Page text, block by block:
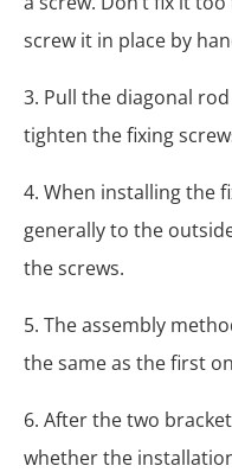
screw it in place by
3. Pull the diagonal
tighten the fixing
4. When installing the
generally to the
the screws.
5. The assembly
the same as the first
6. After the two
whether the